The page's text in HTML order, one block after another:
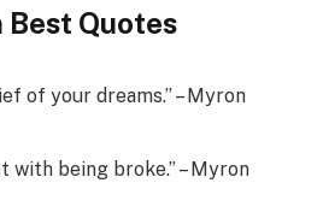
Best Quotes
of your dreams.” – Myron
with being broke.” – Myron